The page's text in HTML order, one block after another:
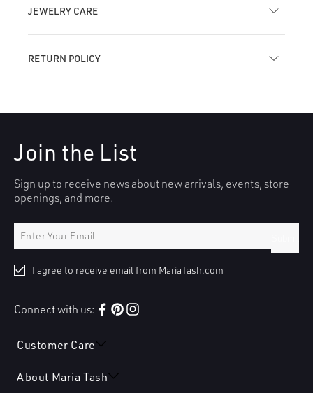
JEWELRY CARE
RETURN POLICY
Customer Care
About Maria Tash
Join the List
Sign up to receive news about new arrivals, events, store
openings, and more.
I agree to receive email from MariaTash.com
Connect with us:
Facebook
Pinterest
Instagram